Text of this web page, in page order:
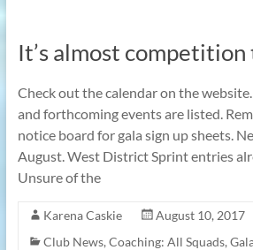
It’s almost
Check out the calendar on the
and forthcoming events are listed.
notice board for gala sign up sheets.
August. West District Sprint entries
Unsure of the
Karena Caskie
August 10, 2017
Club News, Coaching: All Squads,